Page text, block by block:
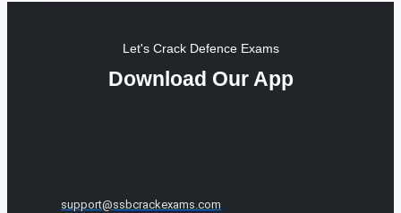
Let's Crack Defence Exams
Download Our App
support@ssbcrackexams.com